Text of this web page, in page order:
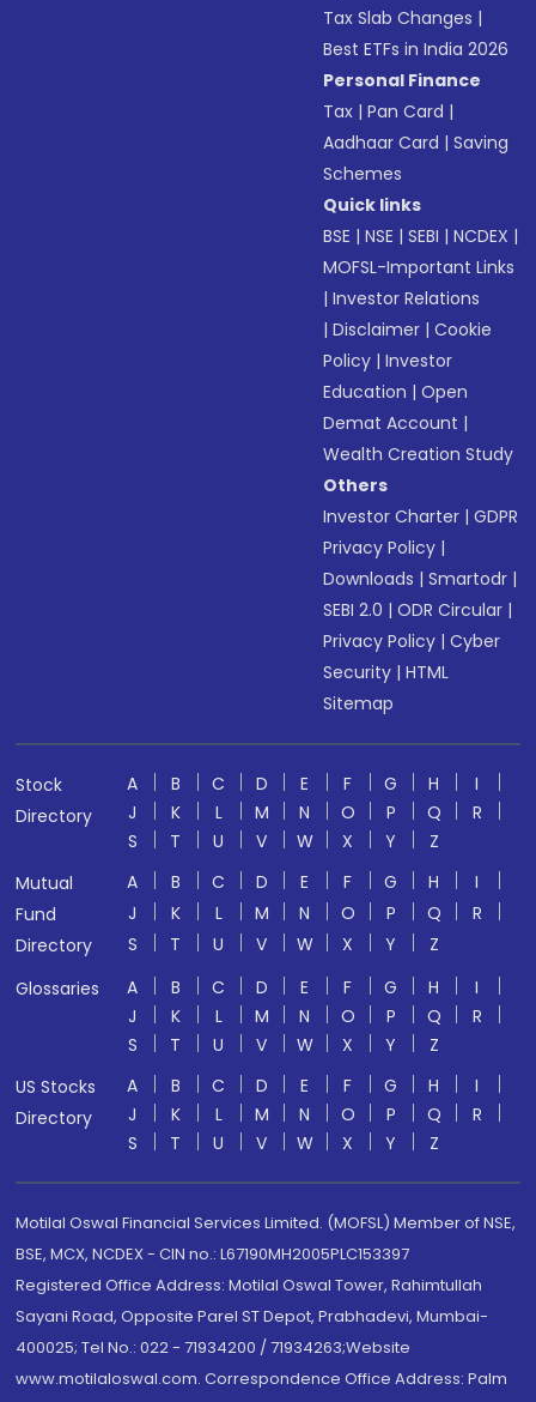
Tax Slab Changes |
Best ETFs in India 2026
Personal Finance
Tax |Pan Card |
Aadhaar Card |Saving
Schemes
Quick links
BSE |NSE |SEBI |NCDEX |
MOFSL-Important Links
|Investor Relations
|Disclaimer |Cookie
Policy |Investor
Education |Open
Demat Account |
Wealth Creation Study
Others
Investor Charter |GDPR
Privacy Policy |
Downloads |Smartodr |
SEBI 2.0 |ODR Circular |
Privacy Policy |Cyber
Security |HTML
Sitemap
Stock
Directory
A B C D E F G H
I
J
K L M N O P Q
R
S
T U V W X Y
Z
Mutual
Fund
Directory
A B C D E F G H
I
J
K L M N O P Q
R
S
T U V W X Y
Z
Glossaries
A B C D E F G H
I
J
K L M N O P Q
R
S
T U V W X Y
Z
US Stocks
Directory
A B C D E F G H
I
J
K L M N O P Q
R
S
T U V W X Y Z
Motilal Oswal Financial Services Limited. (MOFSL) Member of NSE,
BSE, MCX, NCDEX - CIN no.: L67190MH2005PLC153397
Registered Office Address: Motilal Oswal Tower, Rahimtullah
Sayani Road, Opposite Parel ST Depot, Prabhadevi, Mumbai-
400025; Tel No.: 022 - 71934200 / 71934263;Website
www.motilaloswal.com. Correspondence Office Address: Palm